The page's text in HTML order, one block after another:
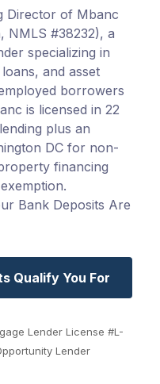
Director of Mbanc
NMLS #38232), a
specializing in
and asset
borrowers
is licensed in 22
plus an
DC for non-
financing
Bank Deposits Are
Qualify You For
Lender License #L-
Lender